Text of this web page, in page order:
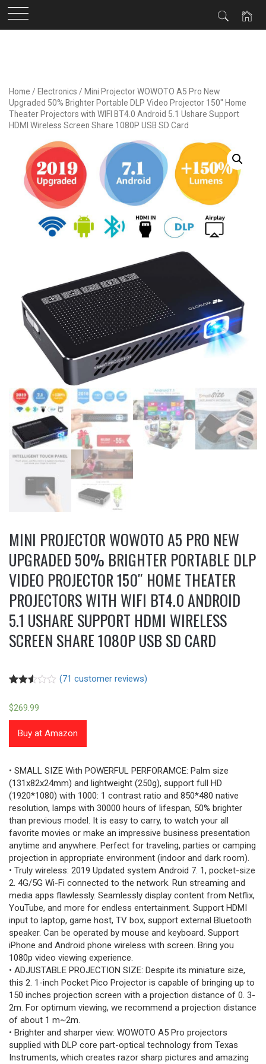
Home / Electronics / Mini Projector WOWOTO A5 Pro New
Upgraded 50% Brighter Portable DLP Video Projector 150″ Home
Theater Projectors with WIFI BT4.0 Android 5.1 Ushare Support
HDMI Wireless Screen Share 1080P USB SD Card
MINI PROJECTOR WOWOTO A5 PRO NEW
UPGRADED 50% BRIGHTER PORTABLE DLP
VIDEO PROJECTOR 150″ HOME THEATER
PROJECTORS WITH WIFI BT4.0 ANDROID
5.1 USHARE SUPPORT HDMI WIRELESS
SCREEN SHARE 1080P USB SD CARD
2.52
out of
5
based
on
customer
(71 customer reviews)
$269.99
Buy at Amazon
• SMALL SIZE With POWERFUL PERFORAMCE: Palm size
(131x82x24mm) and lightweight (250g), support full HD
(1920*1080) with 1000: 1 contrast ratio and 850*480 native
resolution, lamps with 30000 hours of lifespan, 50% brighter
than previous model. It is easy to carry, to watch your all
favorite movies or make an impressive business presentation
anytime and anywhere. Perfect for traveling, parties or camping
projection in appropriate environment (indoor and dark room).
• Truly wireless: 2019 Updated system Android 7. 1, pocket-size
2. 4G/5G Wi-Fi connected to the network. Run streaming and
media apps flawlessly. Seamlessly display content from Netflix,
YouTube, and more for endless entertainment. Support HDMI
input to laptop, game host, TV box, support external Bluetooth
speaker. Can be operated by mouse and keyboard. Support
iPhone and Android phone wireless with screen. Bring you
1080p video viewing experience.
• ADJUSTABLE PROJECTION SIZE: Despite its miniature size,
this 2. 1-inch Pocket Pico Projector is capable of bringing up to
150 inches projection screen with a projection distance of 0. 3-
2m. For optimum viewing, we recommend a projection distance
of about 1 m~2m.
• Brighter and sharper view: WOWOTO A5 Pro projectors
supplied with DLP core part-optical technology from Texas
Instruments, which creates razor sharp pictures and amazing